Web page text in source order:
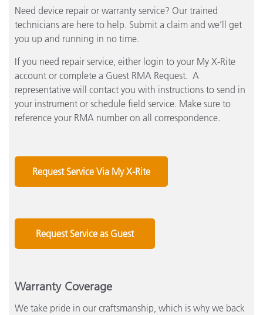
Need device repair or warranty service? Our trained
technicians are here to help. Submit a claim and we’ll get
you up and running in no time.
If you need repair service, either login to your My X-Rite
account or complete a Guest RMA Request. A
representative will contact you with instructions to send in
your instrument or schedule field service. Make sure to
reference your RMA number on all correspondence.
Request Service Via My X-Rite
Request Service as Guest
Warranty Coverage
We take pride in our craftsmanship, which is why we back